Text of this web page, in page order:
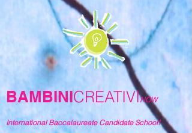
BAMBINICREATIVINOW
International Baccalaureate Candidate School!